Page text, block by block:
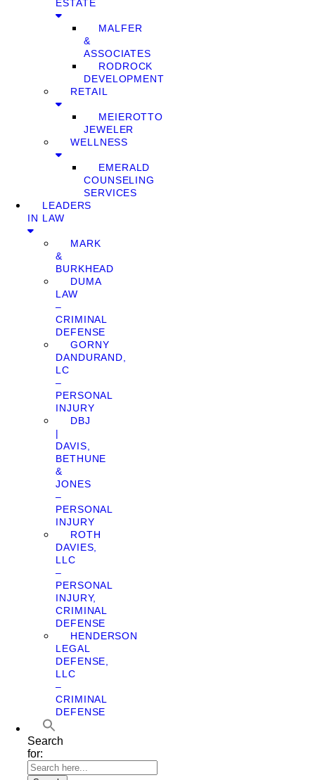
ESTATE
MALFER
&
ASSOCIATES
RODROCK
DEVELOPMENT
RETAIL
MEIEROTTO
JEWELER
WELLNESS
EMERALD
COUNSELING
SERVICES
LEADERS
IN LAW
MARK
&
BURKHEAD
DUMA
LAW
–
CRIMINAL
DEFENSE
GORNY
DANDURAND,
LC
–
PERSONAL
INJURY
DBJ
|
DAVIS,
BETHUNE
&
JONES
–
PERSONAL
INJURY
ROTH
DAVIES,
LLC
–
PERSONAL
INJURY,
CRIMINAL
DEFENSE
HENDERSON
LEGAL
DEFENSE,
LLC
–
CRIMINAL
DEFENSE
Search
for: